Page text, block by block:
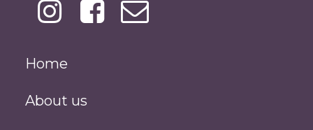
Home
About us